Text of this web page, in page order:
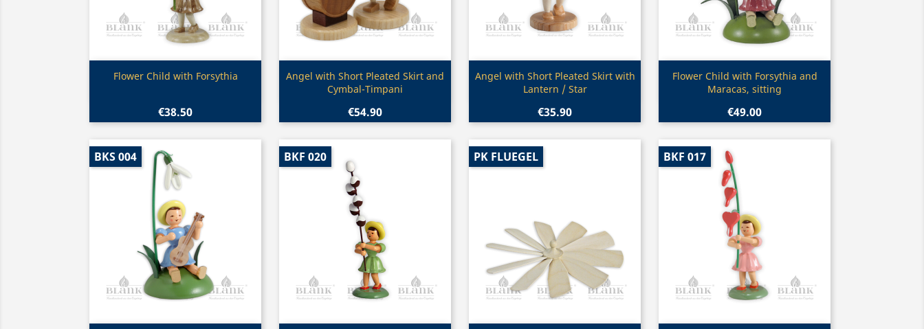
Quick view
Flower Child with Forsythia
€38.50
Quick view
Angel with Short Pleated Skirt and
Cymbal-Timpani
€54.90
Quick view
Angel with Short Pleated Skirt with
Lantern / Star
€35.90
Quick view
Flower Child with Forsythia and
Maracas, sitting
€49.00
BKS 004 BKF 020 PK FLUEGEL BKF 017